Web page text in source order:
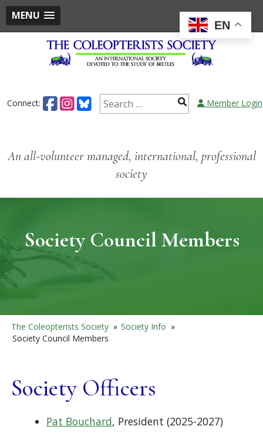
MENU
Connect: Search Member Login
An all-volunteer managed, international, professional
society
Society Council Members
The Coleopterists Society » Society Info »
Society Council Members
Society Officers
Pat Bouchard, President (2025-2027)
EN